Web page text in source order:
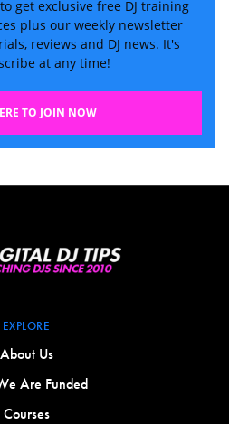
get exclusive free DJ training
plus our weekly newsletter
reviews and DJ news. It's
at any time!
TO JOIN NOW
EXPLORE
About Us
Are Funded
Courses